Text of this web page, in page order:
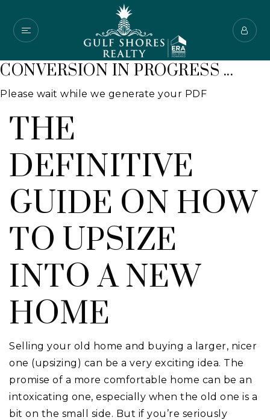
CONVERSION IN PROGRESS ...
Please wait while we generate your PDF
THE
DEFINITIVE
GUIDE ON HOW
TO UPSIZE
INTO A NEW
HOME
Selling your old home and buying a larger, nicer
one (upsizing) can be a very exciting idea. The
promise of a more comfortable home can be an
intoxicating one, especially when the old one is a
bit on the small side. But if you’re seriously